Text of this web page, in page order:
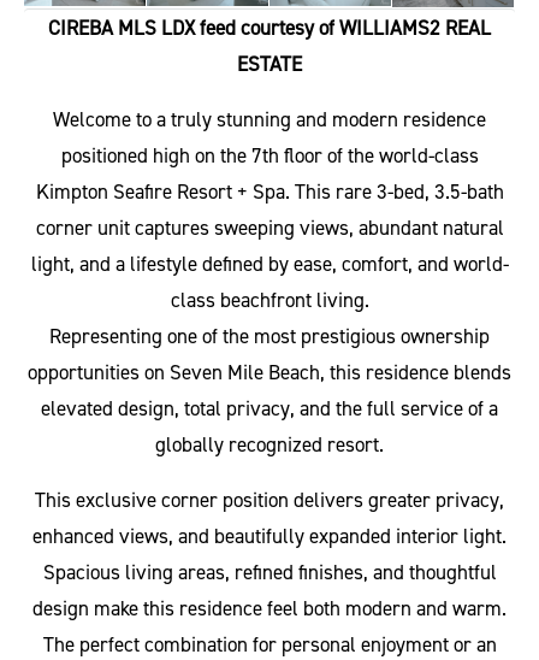
CIREBA MLS LDX feed courtesy of WILLIAMS2 REAL
ESTATE
Welcome to a truly stunning and modern residence
positioned high on the 7th floor of the world-class
Kimpton Seafire Resort + Spa. This rare 3-bed, 3.5-bath
corner unit captures sweeping views, abundant natural
light, and a lifestyle defined by ease, comfort, and world-
class beachfront living.
Representing one of the most prestigious ownership
opportunities on Seven Mile Beach, this residence blends
elevated design, total privacy, and the full service of a
globally recognized resort.
This exclusive corner position delivers greater privacy,
enhanced views, and beautifully expanded interior light.
Spacious living areas, refined finishes, and thoughtful
design make this residence feel both modern and warm.
The perfect combination for personal enjoyment or an